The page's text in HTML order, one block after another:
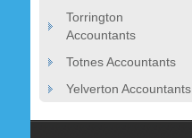
Torrington
Accountants
Totnes Accountants
Yelverton Accountants